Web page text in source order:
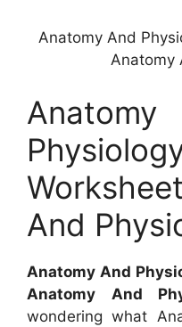
Anatomy And
Anatomy
And
Anatomy And
Anatomy And
wondering what